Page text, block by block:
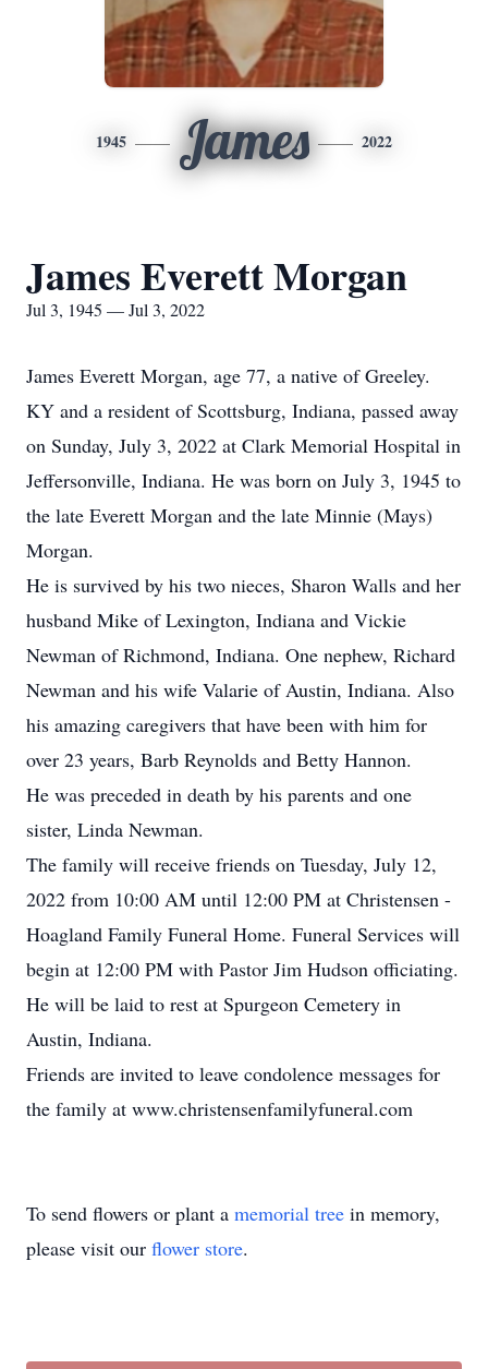
1945 James 2022
James Everett Morgan
Jul 3, 1945 — Jul 3, 2022
James Everett Morgan, age 77, a native of Greeley.
KY and a resident of Scottsburg, Indiana, passed away
on Sunday, July 3, 2022 at Clark Memorial Hospital in
Jeffersonville, Indiana. He was born on July 3, 1945 to
the late Everett Morgan and the late Minnie (Mays)
Morgan.
He is survived by his two nieces, Sharon Walls and her
husband Mike of Lexington, Indiana and Vickie
Newman of Richmond, Indiana. One nephew, Richard
Newman and his wife Valarie of Austin, Indiana. Also
his amazing caregivers that have been with him for
over 23 years, Barb Reynolds and Betty Hannon.
He was preceded in death by his parents and one
sister, Linda Newman.
The family will receive friends on Tuesday, July 12,
2022 from 10:00 AM until 12:00 PM at Christensen -
Hoagland Family Funeral Home. Funeral Services will
begin at 12:00 PM with Pastor Jim Hudson officiating.
He will be laid to rest at Spurgeon Cemetery in
Austin, Indiana.
Friends are invited to leave condolence messages for
the family at www.christensenfamilyfuneral.com
To send flowers or plant a memorial tree in memory,
please visit our flower store.